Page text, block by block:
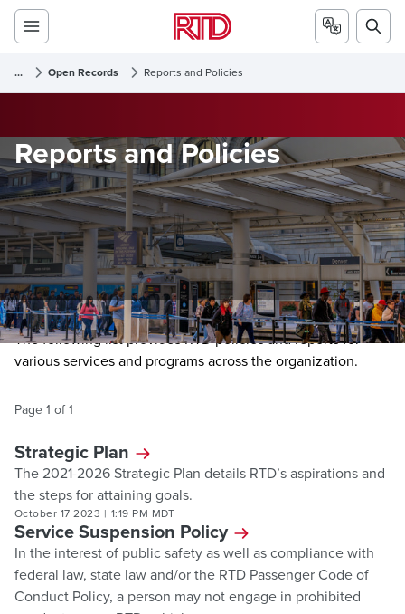
... Open Records Reports and Policies
Reports and Policies
The following list provides RTD policies and reports for
various services and programs across the organization.
Page1 of1
Strategic Plan
The 2021-2026 Strategic Plan details RTD’s aspirations and
the steps for attaining goals.
October 17 2023 | 1:19 PM MDT
Service Suspension Policy
In the interest of public safety as well as compliance with
federal law, state law and/or the RTD Passenger Code of
Conduct Policy, a person may not engage in prohibited